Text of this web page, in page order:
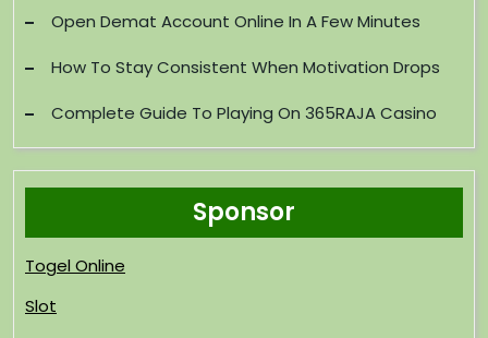
Open Demat Account Online In A Few Minutes
How To Stay Consistent When Motivation Drops
Complete Guide To Playing On 365RAJA Casino
Sponsor
Togel Online
Slot